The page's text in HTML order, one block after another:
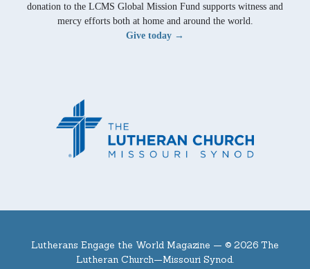
donation to the LCMS Global Mission Fund supports witness and
mercy efforts both at home and around the world.
Give today →
Lutherans Engage the World Magazine — © 2026 The
Lutheran Church—Missouri Synod.